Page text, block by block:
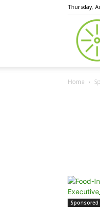
Thursday,
Home
Sponsored